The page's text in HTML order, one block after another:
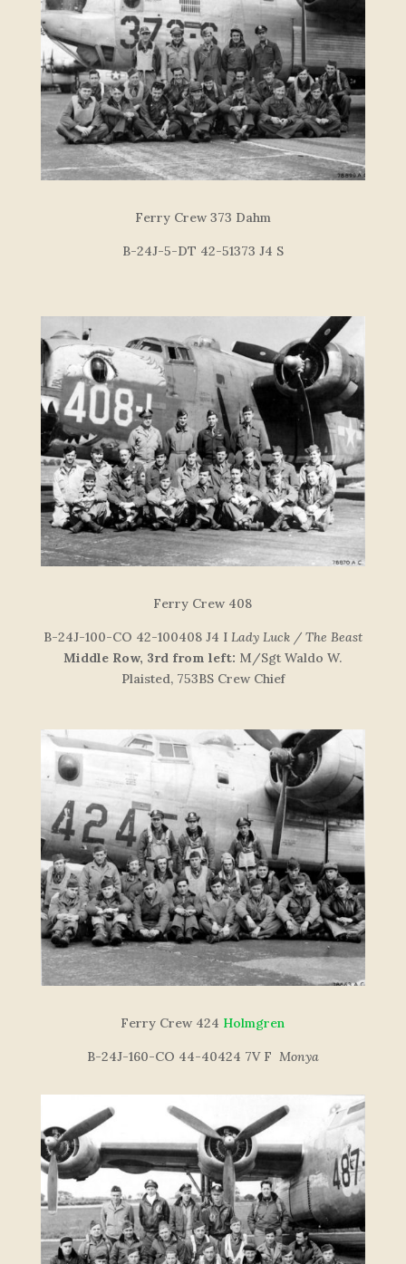
Ferry Crew 373 Dahm
B-24J-5-DT 42-51373 J4 S
Ferry Crew 408
B-24J-100-CO 42-100408 J4 I Lady Luck / The Beast
Middle Row, 3rd from left: M/Sgt Waldo W.
Plaisted, 753BS Crew Chief
Ferry Crew 424 Holmgren
B-24J-160-CO 44-40424 7V F Monya